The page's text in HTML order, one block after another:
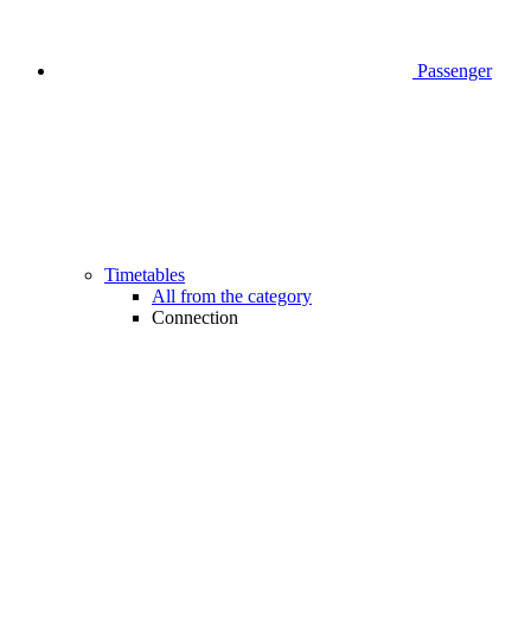
Passenger
Timetables
All from the category
Connection